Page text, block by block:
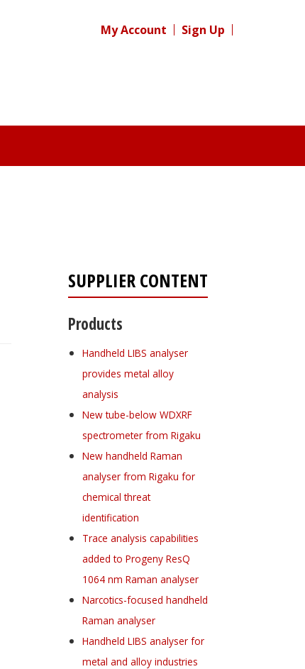
My Account Sign Up
SUPPLIER CONTENT
Products
Handheld LIBS analyser
provides metal alloy
analysis
New tube-below WDXRF
spectrometer from Rigaku
New handheld Raman
analyser from Rigaku for
chemical threat
identification
Trace analysis capabilities
added to Progeny ResQ
1064 nm Raman analyser
Narcotics-focused handheld
Raman analyser
Handheld LIBS analyser for
metal and alloy industries